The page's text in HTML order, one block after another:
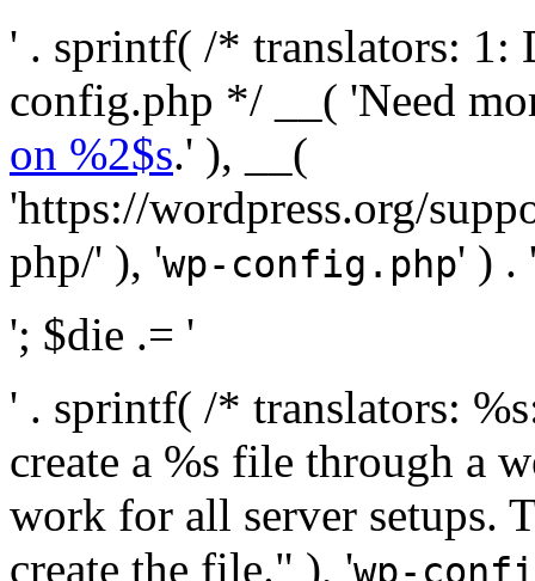
' . sprintf( /* translators: 1:
config.php */ __( 'Need
on %2$s.' ), __(
'https://wordpress.org/
php/' ), 'wp-config.php' ) .
'; $die .= '
' . sprintf( /* translators:
create a %s file through a
work for all server setups.
create the file." ), 'wp-